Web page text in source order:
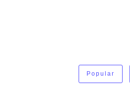
Popular